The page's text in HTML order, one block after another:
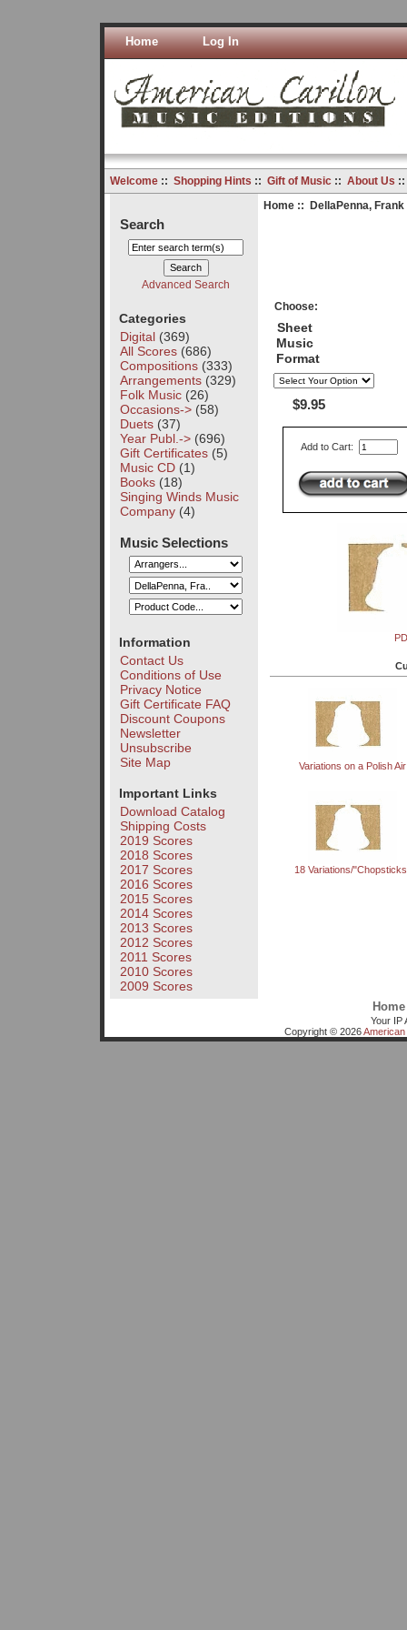
Home Log In
Welcome:: Shopping Hints :: Gift of Music:: About Us
Search
Advanced Search
Categories
Digital(369)
All Scores(686)
Compositions(333)
Arrangements(329)
Folk Music(26)
Occasions->(58)
Duets(37)
Year Publ.->(696)
Gift Certificates(5)
Music CD(1)
Books(18)
Singing Winds Music
Company(4)
Music Selections
Information
Contact Us
Conditions of Use
Privacy Notice
Gift Certificate FAQ
Discount Coupons
Newsletter
Unsubscribe
Site Map
Important Links
Download Catalog
Shipping Costs
2019 Scores
2018 Scores
2017 Scores
2016 Scores
2015 Scores
2014 Scores
2013 Scores
2012 Scores
2011 Scores
2010 Scores
2009 Scores
Home:: DellaPenna, Frank
Choose:
Sheet
Music
Format
$9.95
Add to Cart:
Variations on a Polish Air
18 Variations/
Home
Your IP
Copyright © 2026